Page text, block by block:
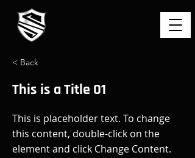
< Back
This is a Title 01
This is placeholder text. To change
this content, double-click on the
element and click Change Content.